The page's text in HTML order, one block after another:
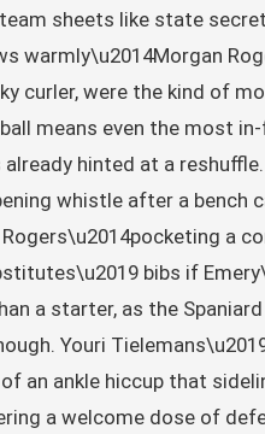
sheets like state
warmly\u2014Morgan
curler, were the kind of
means even the most
hinted at a
whistle after a bench
a
bibs if
a starter, as the
Youri
an ankle hiccup that
a welcome dose of